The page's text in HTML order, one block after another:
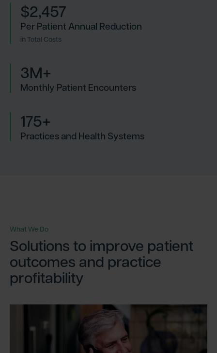
$2,457
Per Patient Annual Reduction
in Total Costs
3M+
Monthly Patient Encounters
175+
Practices and Health Systems
What We Do
Solutions to improve patient
outcomes and practice
profitability